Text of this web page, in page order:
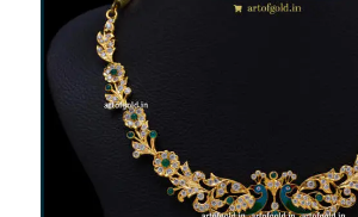
CZ Blue Peacock Necklace